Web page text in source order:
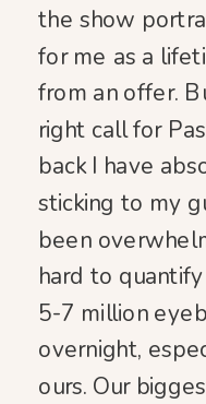
the show
for me as a
from an offer.
right call for
back I have
sticking to my
been
hard to
5-7 million
overnight,
ours. Our